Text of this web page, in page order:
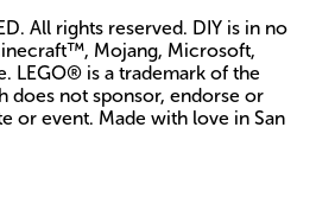
All rights reserved. DIY is in no
Mojang, Microsoft,
LEGO® is a trademark of the
does not sponsor, endorse or
or event. Made with love in San